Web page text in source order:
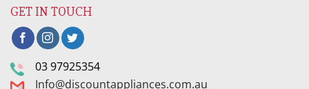
GET IN TOUCH
03 97925354
Info@discountappliances.com.au